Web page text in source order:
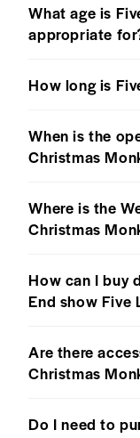
What age is
appropriate
How long is
When is the
Christmas
Where is the
Christmas
How can I buy
End show Five
Are there
Christmas
Do I need to